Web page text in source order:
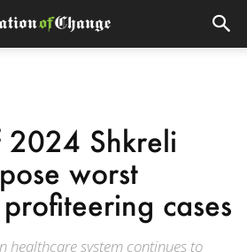
2024 Shkreli
worst
cases
healthcare system continues to